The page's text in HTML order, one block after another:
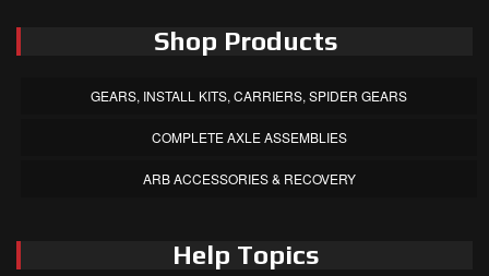
Shop Products
GEARS, INSTALL KITS, CARRIERS, SPIDER GEARS
COMPLETE AXLE ASSEMBLIES
ARB ACCESSORIES & RECOVERY
Help Topics